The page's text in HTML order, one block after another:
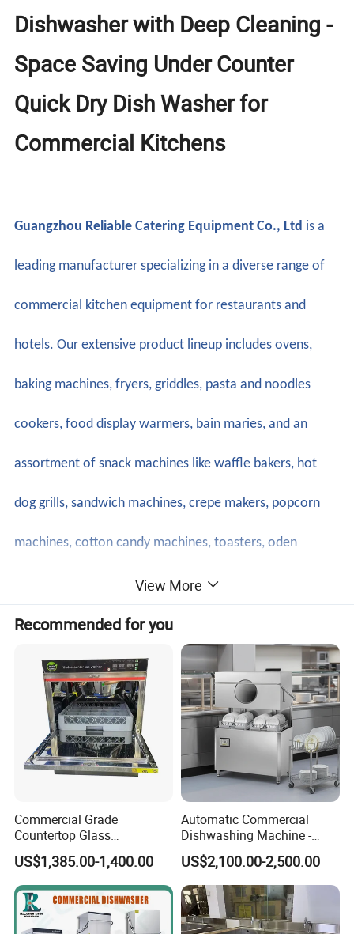
Dishwasher with Deep Cleaning -
Space Saving Under Counter
Quick Dry Dish Washer for
Commercial Kitchens
Guangzhou Reliable Catering Equipment Co., Ltd is a
leading manufacturer specializing in a diverse range of
commercial kitchen equipment for restaurants and
hotels. Our extensive product lineup includes ovens,
baking machines, fryers, griddles, pasta and noodles
cookers, food display warmers, bain maries, and an
assortment of snack machines like waffle bakers, hot
dog grills, sandwich machines, crepe makers, popcorn
machines, cotton candy machines, toasters, oden
machines, BBQ grills, and more. Additionally, we offer
ice making machines, ice cream machines, mixers,
dishwashers, and food trolleys. Our equipment can be
found in various establishments, including hotels,
restaurants, supermarkets, chain shops, catering bars,
fast food trailers, and food processing industries. Trust
in our reliable solutions to meet your commercial
kitchen needs.
View More
Recommended for you
Commercial Grade
Countertop Glass
Dishwashing Machine for
Bars
US$1,385.00-1,400.00
Automatic Commercial
Dishwashing Machine -
Energy Efficient &
Freestanding
US$2,100.00-2,500.00